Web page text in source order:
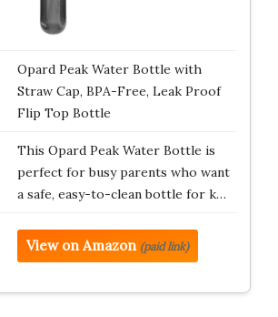
Opard Peak Water Bottle with
Straw Cap, BPA-Free, Leak Proof
Flip Top Bottle
This Opard Peak Water Bottle is
perfect for busy parents who want
a safe, easy-to-clean bottle for k…
View on Amazon (paid link)